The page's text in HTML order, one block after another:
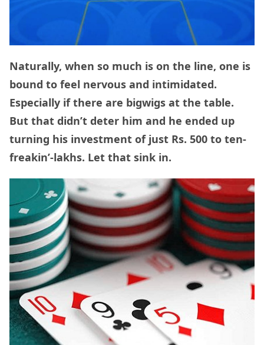
Naturally, when so much is on the line, one is
bound to feel nervous and intimidated.
Especially if there are bigwigs at the table.
But that didn’t deter him and he ended up
turning his investment of just Rs. 500 to ten-
freakin’-lakhs. Let that sink in.